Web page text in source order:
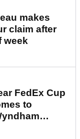
makes
claim after
week
FedEx Cup
to